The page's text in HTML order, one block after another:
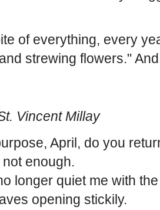
of everything, every
strewing flowers."
Vincent Millay
April, do you
enough.
longer quiet me with
opening stickily.